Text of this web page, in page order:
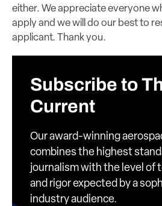
either. We appreciate everyone
apply and we will do our best to
applicant. Thank you.
Subscribe to
Current
Our award-winning
combines the highest
journalism with the level of
and rigor expected by a
industry audience.